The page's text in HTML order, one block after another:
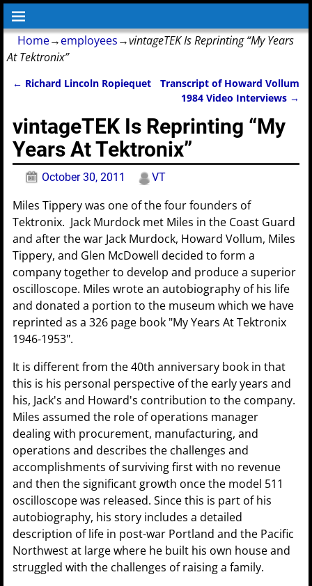
Home→employees→vintageTEK Is Reprinting “My Years
At Tektronix”
← Richard Lincoln Ropiequet
Transcript of Howard Vollum
1984 Video Interviews →
vintageTEK Is Reprinting “My
Years At Tektronix”
October 30, 2011 VT
Miles Tippery was one of the four founders of
Tektronix. Jack Murdock met Miles in the Coast Guard
and after the war Jack Murdock, Howard Vollum, Miles
Tippery, and Glen McDowell decided to form a
company together to develop and produce a superior
oscilloscope. Miles wrote an autobiography of his life
and donated a portion to the museum which we have
reprinted as a 326 page book "My Years At Tektronix
1946-1953".
It is different from the 40th anniversary book in that
this is his personal perspective of the early years and
his, Jack's and Howard's contribution to the company.
Miles assumed the role of operations manager
dealing with procurement, manufacturing, and
operations and describes the challenges and
accomplishments of surviving first with no revenue
and then the significant growth once the model 511
oscilloscope was released. Since this is part of his
autobiography, his story includes a detailed
description of life in post-war Portland and the Pacific
Northwest at large where he built his own house and
struggled with the challenges of raising a family.